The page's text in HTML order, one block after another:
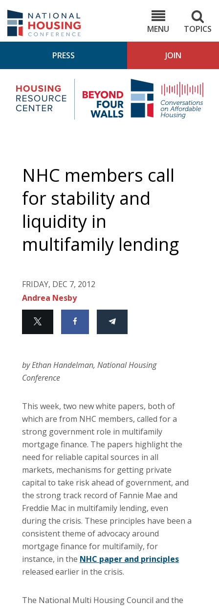
main
content
MENU
TOPICS
PRESS JOIN
Housing
Research
Center
4
NHC members call
for stability and
liquidity in
multifamily lending
FRIDAY, DEC 7, 2012
Andrea Nesby
by Ethan Handelman, National Housing
Conference
This week, two new white papers, both of
which are from NHC members, called for a
strong government role in multifamily
mortgage finance. The papers highlight the
need for reliable capital sources in all
markets, mechanisms for getting private
capital to take risk ahead of government, and
the strong track record of Fannie Mae and
Freddie Mac in multifamily lending, even
during the crisis. These principles have been a
consistent theme of advocacy around
mortgage finance for multifamily, for
instance, in the NHC paper and principles
released earlier in the crisis.
The National Multi Housing Council and the